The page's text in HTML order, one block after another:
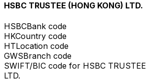
HSBC TRUSTEE (HONG KONG) LTD.
HSBCBank code
HKCountry code
HTLocation code
GWSBranch code
SWIFT/BIC code for HSBC
LTD.